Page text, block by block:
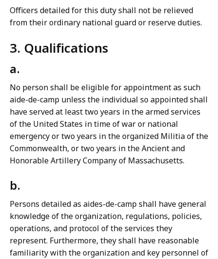
Officers detailed for this duty shall not be relieved
from their ordinary national guard or reserve duties.
3. Qualifications
a.
No person shall be eligible for appointment as such
aide-de-camp unless the individual so appointed shall
have served at least two years in the armed services
of the United States in time of war or national
emergency or two years in the organized Militia of the
Commonwealth, or two years in the Ancient and
Honorable Artillery Company of Massachusetts.
b.
Persons detailed as aides-de-camp shall have general
knowledge of the organization, regulations, policies,
operations, and protocol of the services they
represent. Furthermore, they shall have reasonable
familiarity with the organization and key personnel of